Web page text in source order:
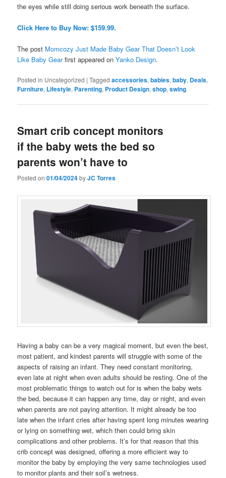
the eyes while still doing serious work beneath the surface.
Click Here to Buy Now: $159.99.
The post Momcozy Just Made Baby Gear That Doesn’t Look
Like Baby Gearfirst appeared onYanko Design.
Posted in Uncategorized |Tagged accessories,babies,baby, Deals,
Furniture, Lifestyle, Parenting, Product Design,shop,swing
Smart crib concept monitors
if the baby wets the bed so
parents won’t have to
Posted on01/04/2024byJC Torres
Having a baby can be a very magical moment, but even the best,
most patient, and kindest parents will struggle with some of the
aspects of raising an infant. They need constant monitoring,
even late at night when even adults should be resting. One of the
most problematic things to watch out for is when the baby wets
the bed, because it can happen any time, day or night, and even
when parents are not paying attention. It might already be too
late when the infant cries after having spent long minutes wearing
or lying on something wet, which then could bring skin
complications and other problems. It’s for that reason that this
crib concept was designed, offering a more efficient way to
monitor the baby by employing the very same technologies used
to monitor plants and their soil’s wetness.